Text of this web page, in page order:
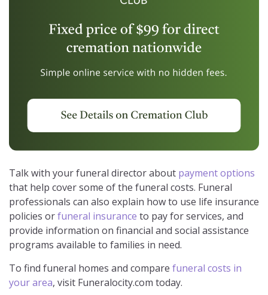
Talk with your funeral director about payment options
that help cover some of the funeral costs. Funeral
professionals can also explain how to use life insurance
policies orfuneral insurance to pay for services, and
provide information on financial and social assistance
programs available to families in need.
To find funeral homes and compare funeral costs in
your area, visit Funeralocity.com today.